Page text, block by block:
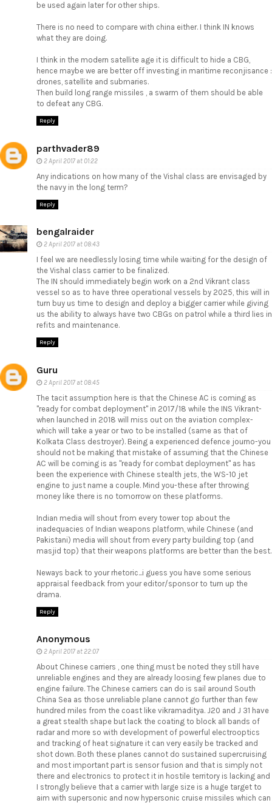
be used again later for other ships.
There is no need to compare with china either. I think IN knows
what they are doing.
I think in the modern satellite age it is difficult to hide a CBG,
hence maybe we are better off investing in maritime reconjisance :
drones, satellite and submaries.
Then build long range missiles , a swarm of them should be able
to defeat any CBG.
Reply
parthvader89
2 April 2017 at 01:22
Any indications on how many of the Vishal class are envisaged by
the navy in the long term?
Reply
bengalraider
2 April 2017 at 08:43
I feel we are needlessly losing time while waiting for the design of
the Vishal class carrier to be finalized.
The IN should immediately begin work on a 2nd Vikrant class
vessel so as to have three operational vessels by 2025, this will in
turn buy us time to design and deploy a bigger carrier while giving
us the ability to always have two CBGs on patrol while a third lies in
refits and maintenance.
Reply
Guru
2 April 2017 at 08:45
The tacit assumption here is that the Chinese AC is coming as
"ready for combat deployment" in 2017/18 while the INS Vikrant-
when launched in 2018 will miss out on the aviation complex-
which will take a year or two to be installed (same as that of
Kolkata Class destroyer). Being a experienced defence journo-you
should not be making that mistake of assuming that the Chinese
AC will be coming is as "ready for combat deployment" as has
been the experience with Chinese stealth jets, the WS-10 jet
engine to just name a couple. Mind you-these after throwing
money like there is no tomorrow on these platforms.
Indian media will shout from every tower top about the
inadequacies of Indian weapons platform, while Chinese (and
Pakistani) media will shout from every party building top (and
masjid top) that their weapons platforms are better than the best.
Neways back to your rhetoric...i guess you have some serious
appraisal feedback from your editor/sponsor to turn up the
drama.
Reply
Anonymous
2 April 2017 at 22:07
About Chinese carriers , one thing must be noted they still have
unreliable engines and they are already loosing few planes due to
engine failure. The Chinese carriers can do is sail around South
China Sea as those unreliable plane cannot go further than few
hundred miles from the coast like vikramaditya. J20 and J 31 have
a great stealth shape but lack the coating to block all bands of
radar and more so with development of powerful electrooptics
and tracking of heat signature it can very easily be tracked and
shot down. Both these planes cannot do sustained supercruising
and most important part is sensor fusion and that is simply not
there and electronics to protect it in hostile territory is lacking and
I strongly believe that a carrier with large size is a huge target to
aim with supersonic and now hypersonic cruise missiles which can